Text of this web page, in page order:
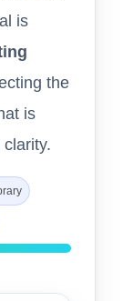
is
the
is